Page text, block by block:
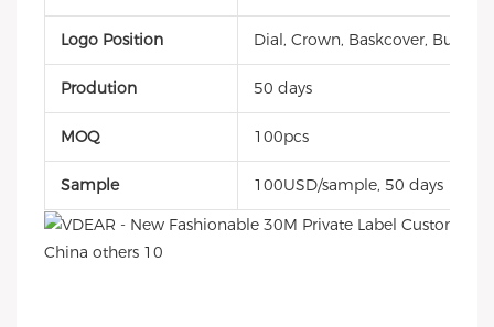
Logo Position Dial, Crown, Baskcover, Buckle,
Prodution 50 days
MOQ 100pcs
Sample 100USD/sample, 50 days